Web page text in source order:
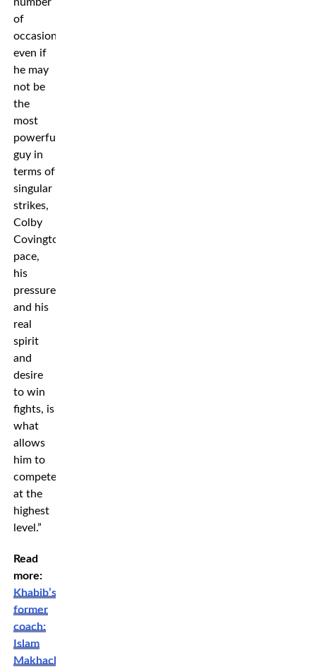
of
occasions,
even if
he may
not be
the
most
powerful
guy in
terms of
singular
strikes,
Colby
Covington’s
pace,
his
pressure,
and his
real
spirit
and
desire
to win
fights, is
what
allows
him to
compete
at the
highest
level.”
Read
more:
Khabib’s
former
coach:
Islam
Makhachev